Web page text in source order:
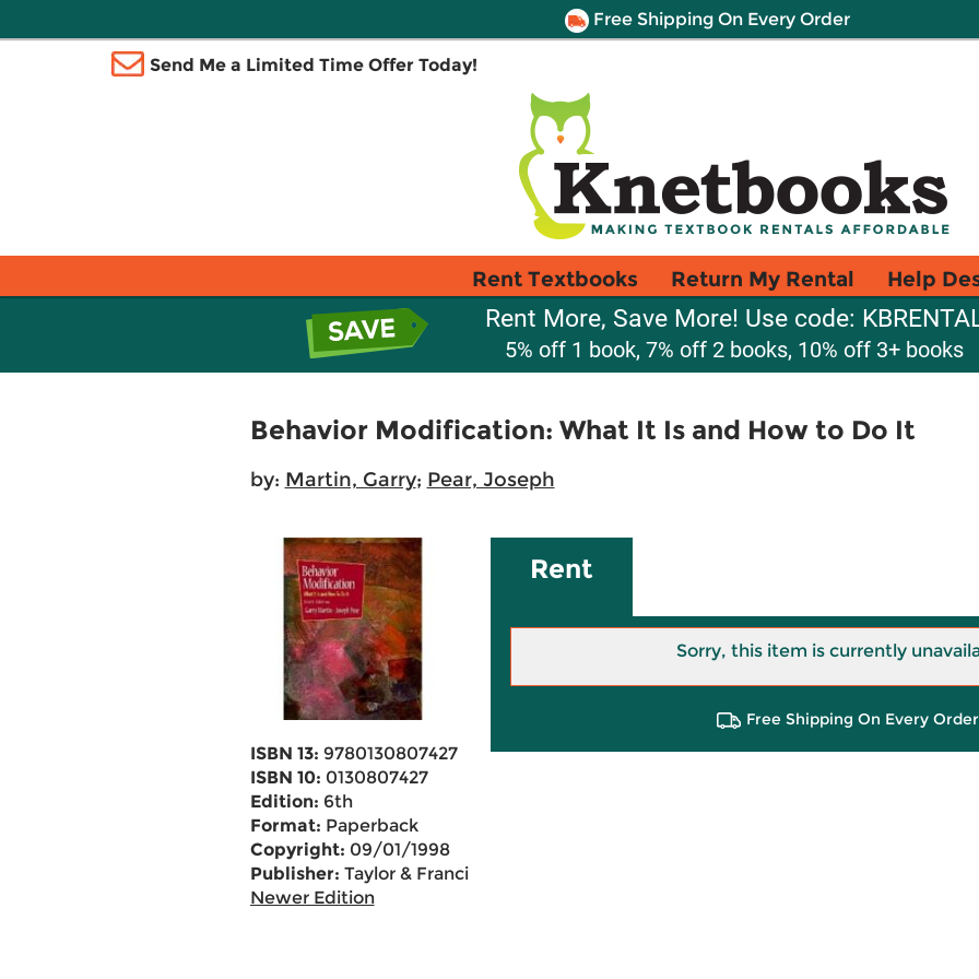
Free Shipping On Every Order
Send Me a Limited Time Offer Today!
Rent Textbooks Return My Rental Help
Rent More, Save More! Use code:
5% off 1 book, 7% off 2 books, 10% off 3+ books
Behavior Modification: What It Is and How to Do It
by: Martin, Garry; Pear, Joseph
ISBN 13: 9780130807427
ISBN 10: 0130807427
Edition: 6th
Format: Paperback
Copyright: 09/01/1998
Publisher: Taylor & Francis
Newer Edition
Rent
Sorry, this item is currently
Free Shipping On Every Order